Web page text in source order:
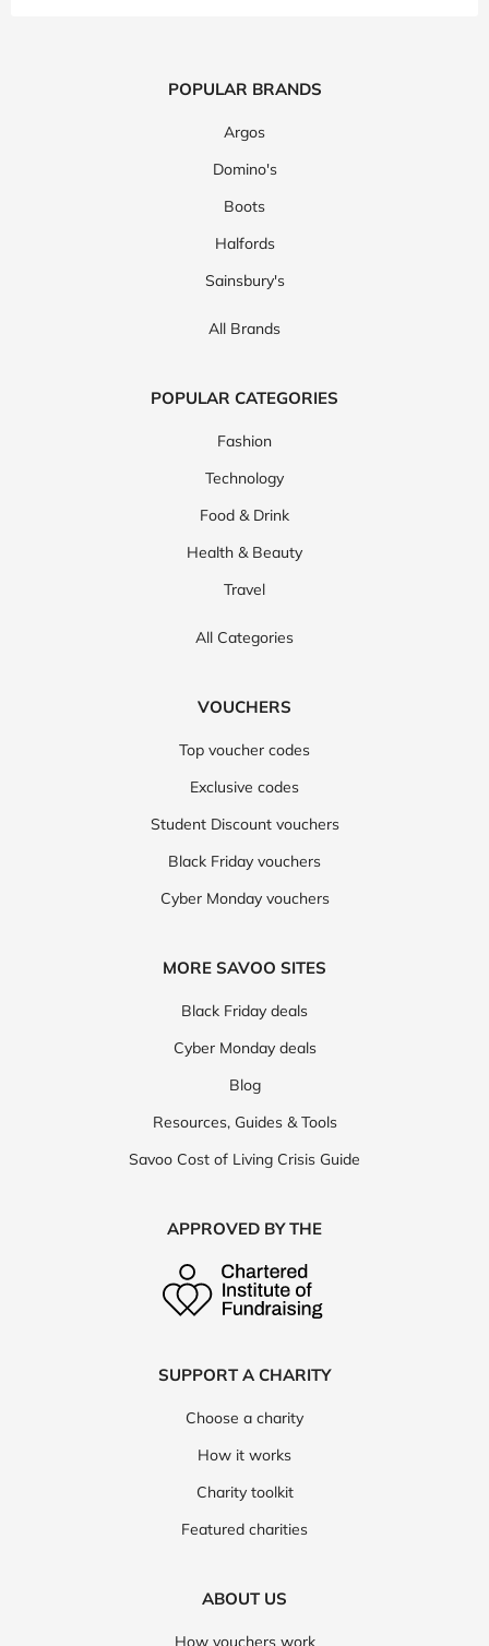
POPULAR BRANDS
Argos
Domino's
Boots
Halfords
Sainsbury's
All Brands
POPULAR CATEGORIES
Fashion
Technology
Food & Drink
Health & Beauty
Travel
All Categories
VOUCHERS
Top voucher codes
Exclusive codes
Student Discount vouchers
Black Friday vouchers
Cyber Monday vouchers
MORE SAVOO SITES
Black Friday deals
Cyber Monday deals
Blog
Resources, Guides & Tools
Savoo Cost of Living Crisis Guide
APPROVED BY THE
SUPPORT A CHARITY
Choose a charity
How it works
Charity toolkit
Featured charities
ABOUT US
How vouchers work